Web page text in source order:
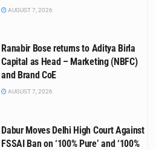
AUGUST 7, 2026
Ranabir Bose returns to Aditya Birla
Capital as Head – Marketing (NBFC)
and Brand CoE
AUGUST 7, 2026
Dabur Moves Delhi High Court Against
FSSAI Ban on ‘100% Pure’ and ‘100%